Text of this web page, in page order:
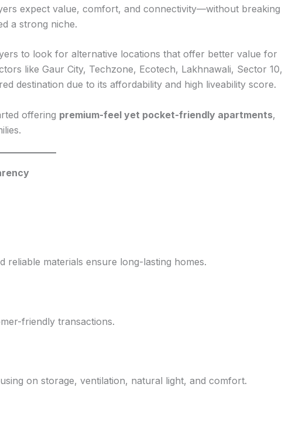
expect value, comfort, and connectivity—without breaking
a strong niche.
to look for alternative locations that offer better value for
like Gaur City, Techzone, Ecotech, Lakhnawali, Sector 10,
destination due to its affordability and high liveability score.
offering premium-feel yet pocket-friendly apartments,
materials ensure long-lasting homes.
friendly transactions.
on storage, ventilation, natural light, and comfort.